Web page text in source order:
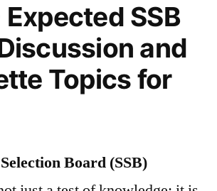
SSB
and
Topics for
Board (SSB)